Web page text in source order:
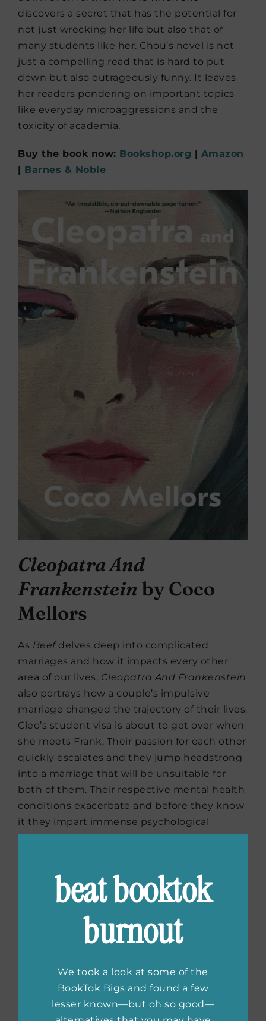
discovers a secret that has the potential for
not just wrecking her life but also that of
many students like her. Chou’s novel is not
just a compelling read that is hard to put
down but also outrageously funny. It leaves
her readers pondering on important topics
like everyday microaggressions and the
toxicity of academia.
Buy the book now: Bookshop.org | Amazon
| Barnes & Noble
Cleopatra And
Frankenstein by Coco
Mellors
As Beefdelves deep into complicated
marriages and how it impacts every other
area of our lives, Cleopatra And Frankenstein
also portrays how a couple’s impulsive
marriage changed the trajectory of their lives.
Cleo’s student visa is about to get over when
she meets Frank. Their passion for each other
quickly escalates and they jump headstrong
into a marriage that will be unsuitable for
both of them. Their respective mental health
conditions exacerbate and before they know
it they impart immense psychological
damage to each other. Hilarious yet
Buy the book now:Bookshop.org| Amazon
Barnes & Noble
beat booktok
burnout
We took a look at some of the
BookTok Bigs and found a few
lesser known—but oh so good—